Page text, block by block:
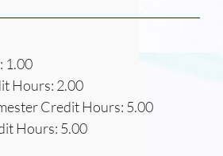
1.00
Hours: 2.00
Credit Hours: 5.00
Hours: 5.00